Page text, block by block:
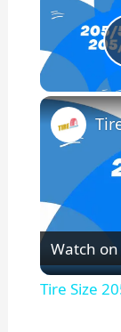
Watch on
Tire Size